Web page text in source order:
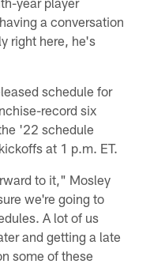
a conversation
right here, he's
schedule for
record six
'22 schedule
at 1 p.m. ET.
to it," Mosley
we're going to
A lot of us
and getting a late
some of these